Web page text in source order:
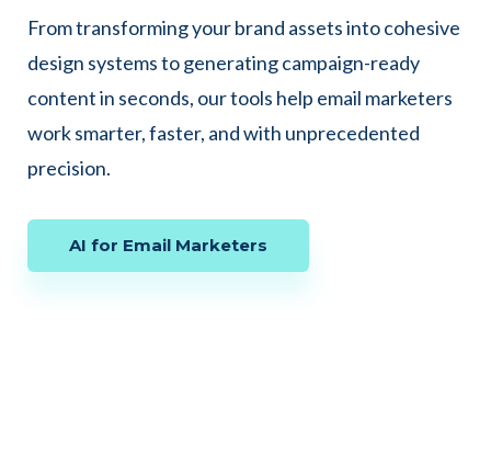
From transforming your brand assets into cohesive
design systems to generating campaign-ready
content in seconds, our tools help email marketers
work smarter, faster, and with unprecedented
precision.
AI for Email Marketers